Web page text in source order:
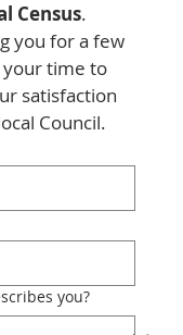
Census.
you for a few
time to
satisfaction
Council.
you?